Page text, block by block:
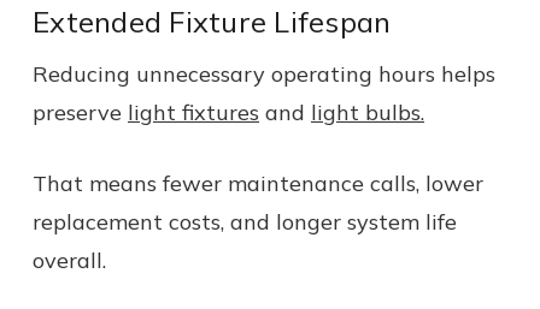
Extended Fixture Lifespan
Reducing unnecessary operating hours helps
preserve light fixtures and light bulbs.
That means fewer maintenance calls, lower
replacement costs, and longer system life
overall.